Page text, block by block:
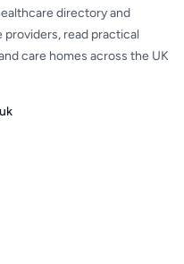
directory and
read practical
care homes across the UK